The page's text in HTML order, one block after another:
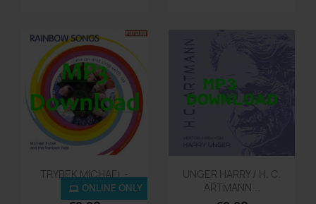
Quick view
TRYBEK MICHAEL -
Rainbow...
ONLINE ONLY
Quick view
UNGER HARRY / H. C.
ARTMANN...